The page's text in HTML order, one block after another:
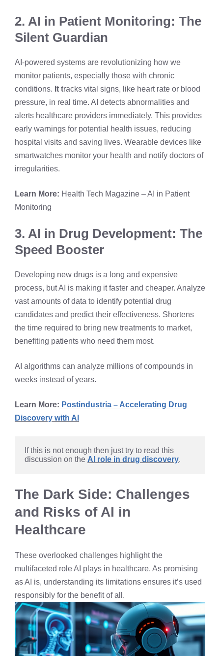
2. AI in Patient Monitoring: The
Silent Guardian
AI-powered systems are revolutionizing how we
monitor patients, especially those with chronic
conditions. It tracks vital signs, like heart rate or blood
pressure, in real time. AI detects abnormalities and
alerts healthcare providers immediately. This provides
early warnings for potential health issues, reducing
hospital visits and saving lives. Wearable devices like
smartwatches monitor your health and notify doctors of
irregularities.
Learn More: Health Tech Magazine – AI in Patient
Monitoring
3. AI in Drug Development: The
Speed Booster
Developing new drugs is a long and expensive
process, but AI is making it faster and cheaper. Analyze
vast amounts of data to identify potential drug
candidates and predict their effectiveness. Shortens
the time required to bring new treatments to market,
benefiting patients who need them most.
AI algorithms can analyze millions of compounds in
weeks instead of years.
Learn More: Postindustria – Accelerating Drug
Discovery with AI
If this is not enough then just try to read this
discussion on the AI role in drug discovery.
The Dark Side: Challenges
and Risks of AI in
Healthcare
These overlooked challenges highlight the
multifaceted role AI plays in healthcare. As promising
as AI is, understanding its limitations ensures it’s used
responsibly for the benefit of all.